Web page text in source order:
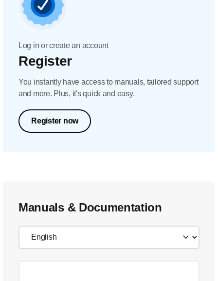
Log in or create an account
Register
You instantly have access to manuals, tailored support
and more. Plus, it's quick and easy.
Register now
Manuals & Documentation